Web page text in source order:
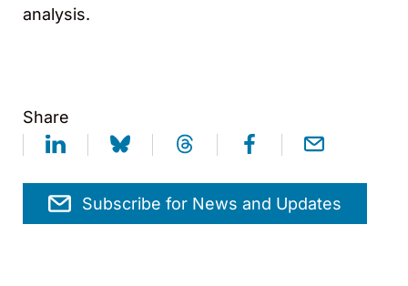
analysis.
Share
Subscribe for News and Updates